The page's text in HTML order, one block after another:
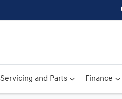
Servicing and Parts Finance